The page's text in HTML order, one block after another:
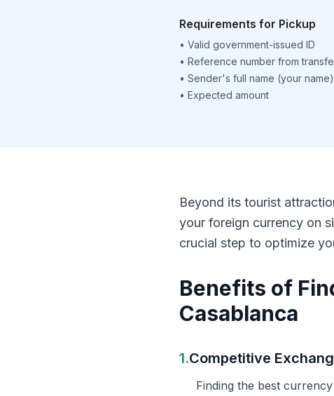
Requirements for Pickup
• Valid government-issued ID
• Reference number from
• Sender's full name (your name)
• Expected amount
Beyond its tourist
your foreign currency on
crucial step to optimize
Benefits of
Casablanca
1.Competitive
Finding the best